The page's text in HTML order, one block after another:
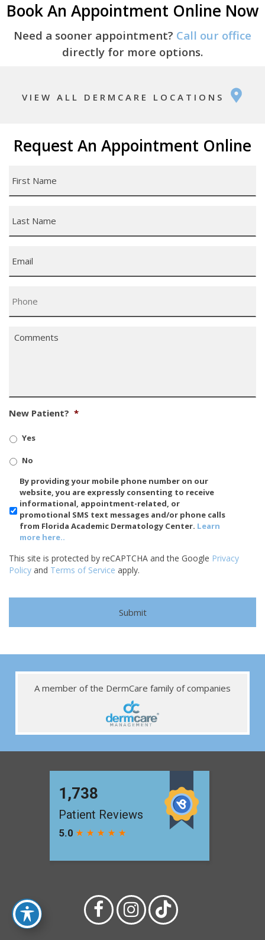
Book An Appointment Online Now
Need a sooner appointment? Call our office
directly for more options.
VIEW ALL DERMCARE LOCATIONS
Request An Appointment Online
Name *
Name *
New Patient? *
Yes
No
SMS/Mobile
Phone
Usage
By providing your mobile phone number on our
website, you are expressly consenting to receive
informational, appointment-related, or
promotional SMS text messages and/or phone calls
from Florida Academic Dermatology Center. Learn
more here..
This site is protected by reCAPTCHA and the Google Privacy
Policy and Terms of Service apply.
A member of the DermCare family of companies